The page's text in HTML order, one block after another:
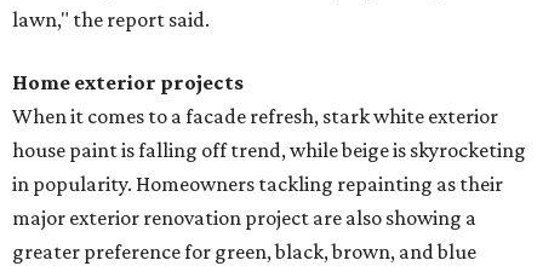
lawn," the report said.
Home exterior projects
When it comes to a facade refresh, stark white exterior
house paint is falling off trend, while beige is skyrocketing
in popularity. Homeowners tackling repainting as their
major exterior renovation project are also showing a
greater preference for green, black, brown, and blue